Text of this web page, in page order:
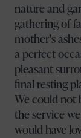
nature and
gathering of
mother's
a perfect
pleasant
final resting
We could not
the service
would have